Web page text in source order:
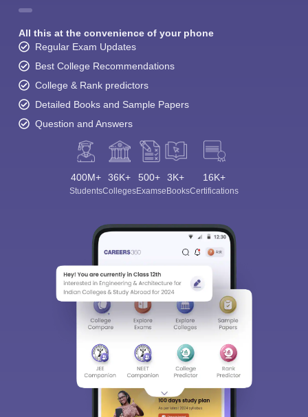
All this at the convenience of your phone
Regular Exam Updates
Best College Recommendations
College & Rank predictors
Detailed Books and Sample Papers
Question and Answers
400M+
Students
36K+
Colleges
500+
Exams
3K+
eBooks
16K+
Certifications